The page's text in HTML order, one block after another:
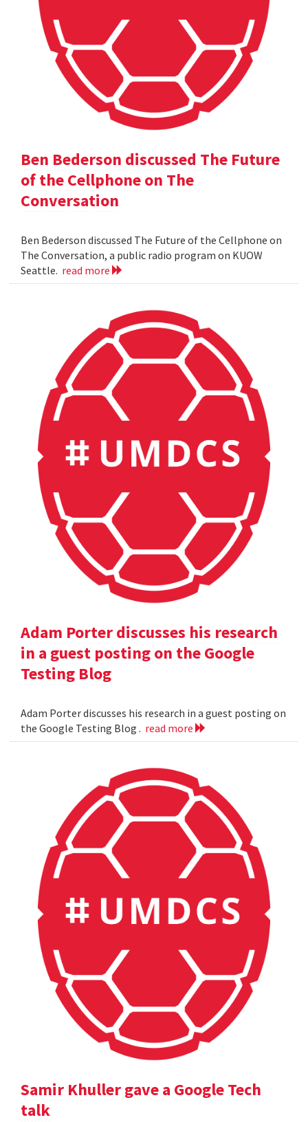
Ben Bederson discussed The Future
of the Cellphone on The
Conversation
Ben Bederson discussed The Future of the Cellphone on
The Conversation, a public radio program on KUOW
Seattle. read more
Adam Porter discusses his research
in a guest posting on the Google
Testing Blog
Adam Porter discusses his research in a guest posting on
the Google Testing Blog . read more
Samir Khuller gave a Google Tech
talk